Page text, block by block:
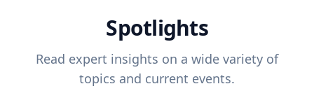
Spotlights
Read expert insights on a wide variety of
topics and current events.